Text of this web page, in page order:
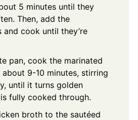
5 minutes until they
Then, add the
and cook until they’re
pan, cook the marinated
9-10 minutes, stirring
until it turns golden
fully cooked through.
broth to the sautéed